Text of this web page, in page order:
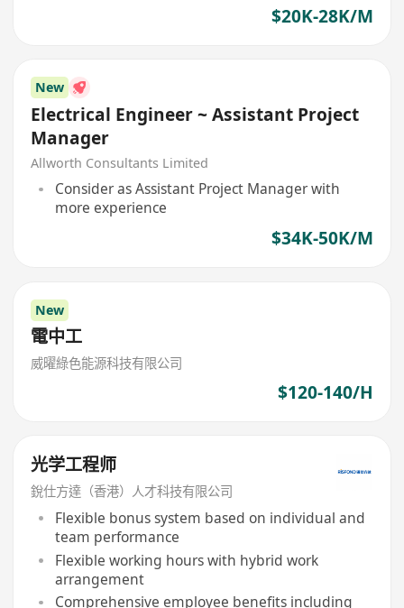
$20K-28K/M
New
Electrical Engineer ~ Assistant Project
Manager
Allworth Consultants Limited
Consider as Assistant Project Manager with
more experience
$34K-50K/M
New
電中工
威曜綠色能源科技有限公司
$120-140/H
光学工程师
銳仕方達（香港）人才科技有限公司
Flexible bonus system based on individual and
team performance
Flexible working hours with hybrid work
arrangement
Comprehensive employee benefits including